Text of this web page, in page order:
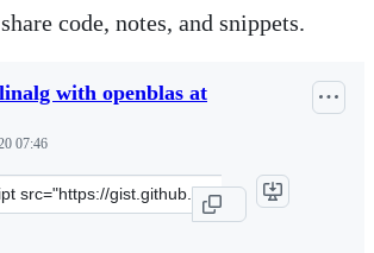
code, notes, and snippets.
with openblas at
07:46